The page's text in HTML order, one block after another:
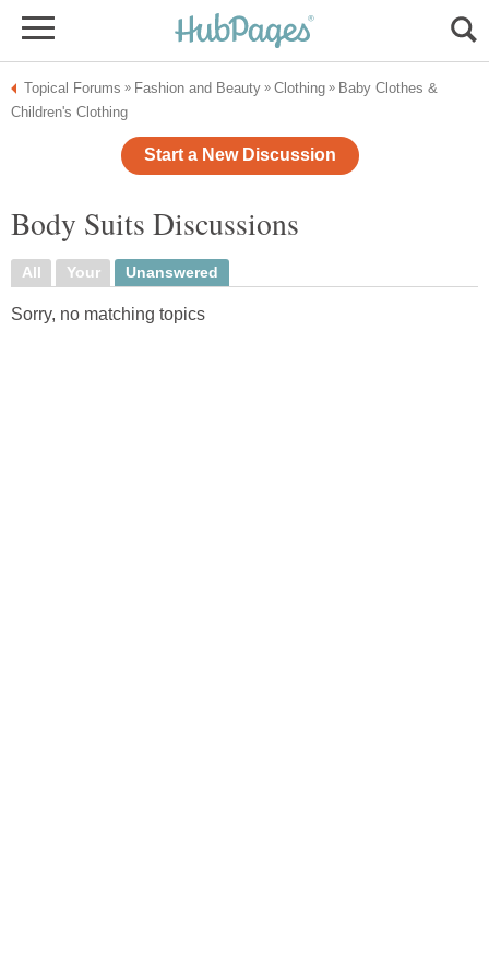
Topical Forums » Fashion and Beauty » Clothing » Baby Clothes &
Children's Clothing
Start a New Discussion
Body Suits Discussions
All Your Unanswered
Sorry, no matching topics